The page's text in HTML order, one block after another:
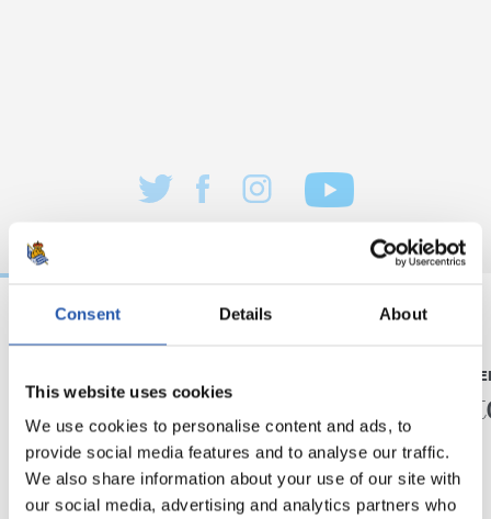
Consent Details About
This website uses cookies
We use cookies to personalise content and ads, to
provide social media features and to analyse our traffic.
We also share information about your use of our site with
our social media, advertising and analytics partners who
23/05/2026
“A very special year”
PRESS
“A